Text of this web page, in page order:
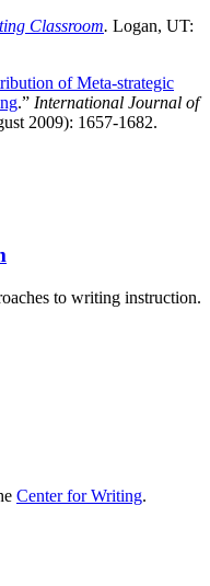
Classroom. Logan, UT:
of Meta-strategic
.” International Journal of
2009): 1657-1682.
to writing instruction.
Center for Writing.